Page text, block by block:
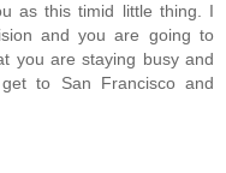
as this timid little thing. I
and you are going to
you are staying busy and
to San Francisco and